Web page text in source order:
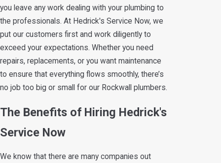
you leave any work dealing with your plumbing to
the professionals. At Hedrick's Service Now, we
put our customers first and work diligently to
exceed your expectations. Whether you need
repairs, replacements, or you want maintenance
to ensure that everything flows smoothly, there’s
no job too big or small for our Rockwall plumbers.
The Benefits of Hiring Hedrick's
Service Now
We know that there are many companies out